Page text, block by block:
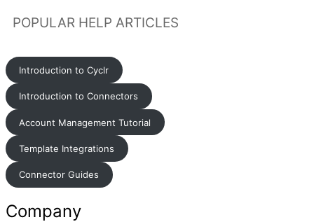
POPULAR HELP ARTICLES
Introduction to Cyclr
Introduction to Connectors
Account Management Tutorial
Template Integrations
Connector Guides
Company